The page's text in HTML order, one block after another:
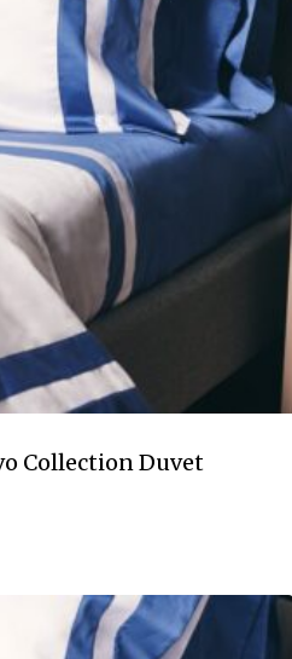
Collection Duvet